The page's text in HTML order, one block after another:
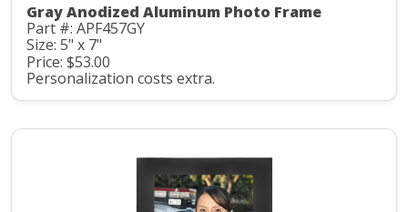
Gray Anodized Aluminum Photo Frame
Part #: APF457GY
Size: 5" x 7"
Price: $53.00
Personalization costs extra.